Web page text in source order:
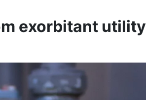
exorbitant utility